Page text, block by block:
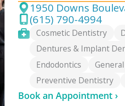
Address
1950 Downs
Phone
(615) 790-4994
ServicesCosmetic Dentistry
Dentures & Implant
Endodontics
Preventive Dentistry
Book an Appointment ›